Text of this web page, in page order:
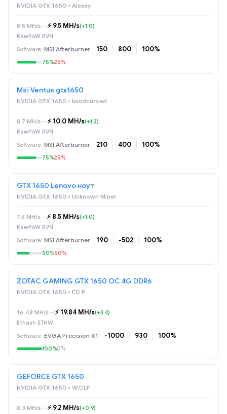
NVIDIA GTX 1650 • Alexey
8.5 MH/s→⚡️ 9.5 MH/s(+1.0)
KawPoW RVN
MSI Afterburner 150 800 100%
75%25%
Msi Ventus gtx1650
NVIDIA GTX 1650 • ksndcursed
8.7 MH/s→⚡️ 10.0 MH/s(+1.3)
KawPoW RVN
MSI Afterburner 210 400 100%
75%25%
GTX 1650 Lenovo ноут
NVIDIA GTX 1650 • Unknown Miner
7.5 MH/s→⚡️ 8.5 MH/s(+1.0)
KawPoW RVN
MSI Afterburner 190 -502 100%
50%50%
ZOTAC GAMING GTX 1650 OC 4G DDR6
NVIDIA GTX 1650 • ED P
16.48 MH/s→⚡️ 19.84 MH/s(+3.4)
Ethash ETHW
EVGA Precision X1 -1000 930 100%
100%0%
GEFORCE GTX 1650
NVIDIA GTX 1650 • WOLF
8.3 MH/s→⚡️ 9.2 MH/s(+0.9)